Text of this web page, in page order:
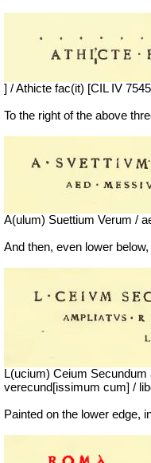
] / Athicte fac(it) [CIL IV
To the right of the above
A(ulum) Suettium Verum /
And then, even lower
L(ucium) Ceium
verecund[issimum cum] /
Painted on the lower edge,